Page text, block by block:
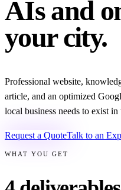
AIs and
your city.
Professional website,
article, and an optimized
local business needs to exist
Request a QuoteTalk to an
WHAT YOU GET